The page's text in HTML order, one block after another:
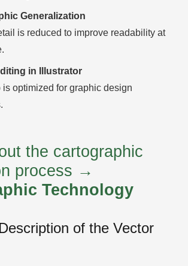
Generalization
is reduced to improve readability at
in Illustrator
is optimized for graphic design
the cartographic
process →
Technology
of the Vector